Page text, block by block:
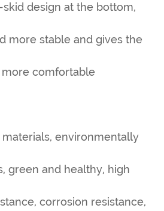
design at the bottom,
more stable and gives the
more comfortable
materials, environmentally
green and healthy, high
corrosion resistance,